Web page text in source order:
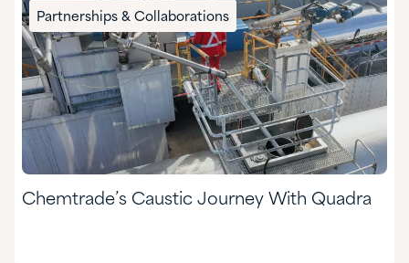
Partnerships & Collaborations
Chemtrade’s Caustic Journey With Quadra